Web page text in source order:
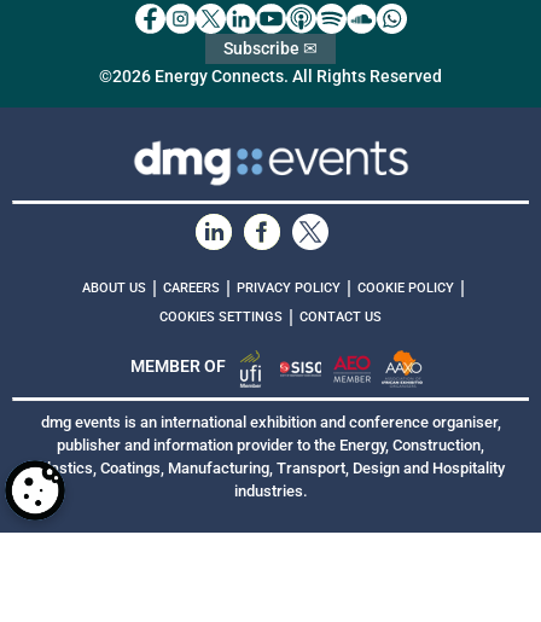
©2026 Energy Connects. All Rights Reserved
Subscribe ✉
ABOUT US | CAREERS | PRIVACY POLICY | COOKIE POLICY |
COOKIES SETTINGS | CONTACT US
MEMBER OF
dmg events is an international exhibition and conference organiser,
publisher and information provider to the Energy, Construction,
Plastics, Coatings, Manufacturing, Transport, Design and Hospitality
industries.